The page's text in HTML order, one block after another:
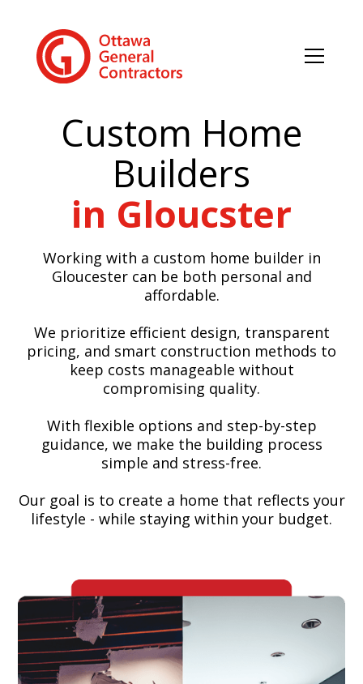
Custom Home
Builders
in Gloucster
Working with a custom home builder in
Gloucester can be both personal and
affordable.
We prioritize efficient design, transparent
pricing, and smart construction methods to
keep costs manageable without
compromising quality.
With flexible options and step-by-step
guidance, we make the building process
simple and stress-free.
Our goal is to create a home that reflects your
lifestyle - while staying within your budget.